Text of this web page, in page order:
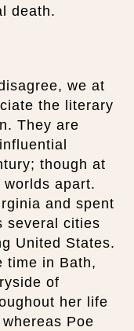
death.
we at
the literary
They are
though at
apart.
and spent
several cities
United States.
time in Bath,
of
her life
Poe